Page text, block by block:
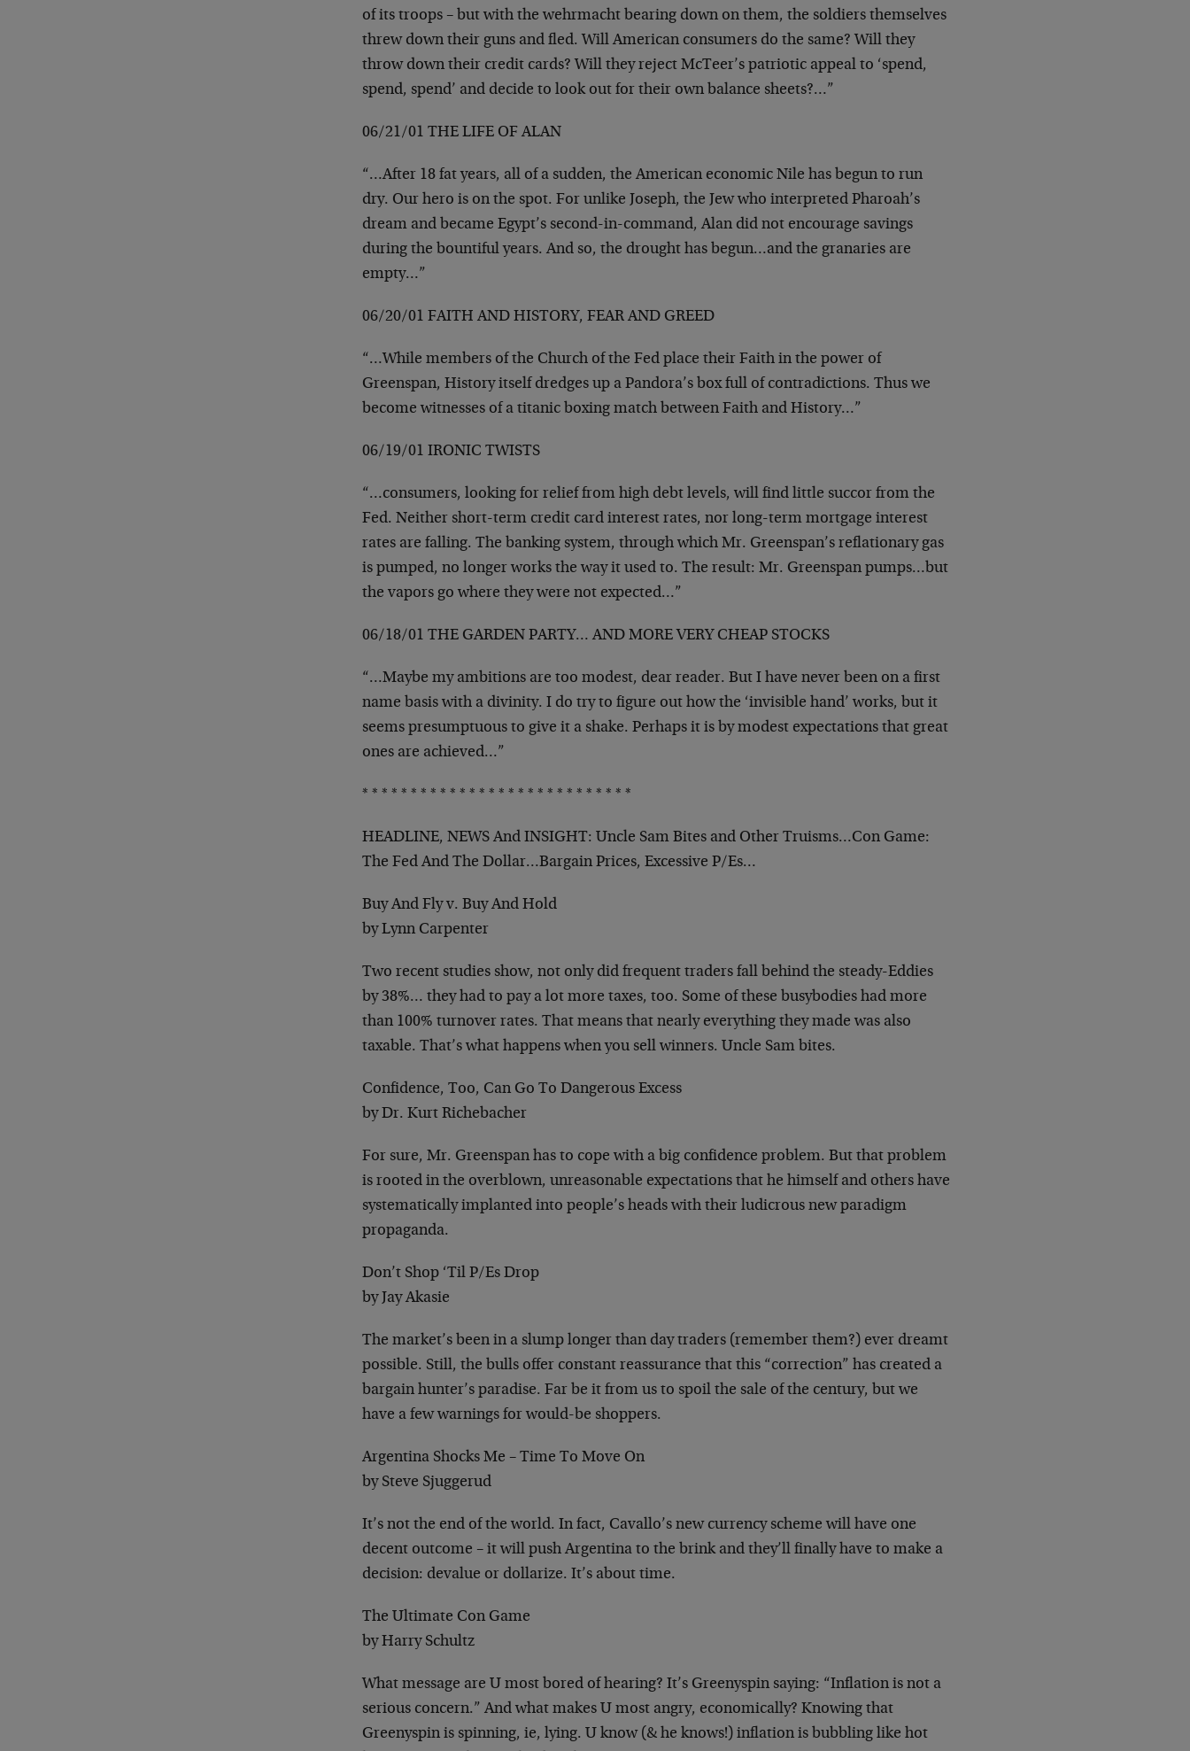
of its troops – but with the wehrmacht bearing down on them, the soldiers themselves
threw down their guns and fled. Will American consumers do the same? Will they
throw down their credit cards? Will they reject McTeer’s patriotic appeal to ‘spend,
spend, spend’ and decide to look out for their own balance sheets?…”
06/21/01 THE LIFE OF ALAN
“…After 18 fat years, all of a sudden, the American economic Nile has begun to run
dry. Our hero is on the spot. For unlike Joseph, the Jew who interpreted Pharoah’s
dream and became Egypt’s second-in-command, Alan did not encourage savings
during the bountiful years. And so, the drought has begun…and the granaries are
empty…”
06/20/01 FAITH AND HISTORY, FEAR AND GREED
“…While members of the Church of the Fed place their Faith in the power of
Greenspan, History itself dredges up a Pandora’s box full of contradictions. Thus we
become witnesses of a titanic boxing match between Faith and History…”
06/19/01 IRONIC TWISTS
“…consumers, looking for relief from high debt levels, will find little succor from the
Fed. Neither short-term credit card interest rates, nor long-term mortgage interest
rates are falling. The banking system, through which Mr. Greenspan’s reflationary gas
is pumped, no longer works the way it used to. The result: Mr. Greenspan pumps…but
the vapors go where they were not expected…”
06/18/01 THE GARDEN PARTY… AND MORE VERY CHEAP STOCKS
“…Maybe my ambitions are too modest, dear reader. But I have never been on a first
name basis with a divinity. I do try to figure out how the ‘invisible hand’ works, but it
seems presumptuous to give it a shake. Perhaps it is by modest expectations that great
ones are achieved…”
* * * * * * * * * * * * * * * * * * * * * * * * * * * *
HEADLINE, NEWS And INSIGHT: Uncle Sam Bites and Other Truisms…Con Game:
The Fed And The Dollar…Bargain Prices, Excessive P/Es…
Buy And Fly v. Buy And Hold
by Lynn Carpenter
Two recent studies show, not only did frequent traders fall behind the steady-Eddies
by 38%… they had to pay a lot more taxes, too. Some of these busybodies had more
than 100% turnover rates. That means that nearly everything they made was also
taxable. That’s what happens when you sell winners. Uncle Sam bites.
Confidence, Too, Can Go To Dangerous Excess
by Dr. Kurt Richebacher
For sure, Mr. Greenspan has to cope with a big confidence problem. But that problem
is rooted in the overblown, unreasonable expectations that he himself and others have
systematically implanted into people’s heads with their ludicrous new paradigm
propaganda.
Don’t Shop ‘Til P/Es Drop
by Jay Akasie
The market’s been in a slump longer than day traders (remember them?) ever dreamt
possible. Still, the bulls offer constant reassurance that this “correction” has created a
bargain hunter’s paradise. Far be it from us to spoil the sale of the century, but we
have a few warnings for would-be shoppers.
Argentina Shocks Me – Time To Move On
by Steve Sjuggerud
It’s not the end of the world. In fact, Cavallo’s new currency scheme will have one
decent outcome – it will push Argentina to the brink and they’ll finally have to make a
decision: devalue or dollarize. It’s about time.
The Ultimate Con Game
by Harry Schultz
What message are U most bored of hearing? It’s Greenyspin saying: “Inflation is not a
serious concern.” And what makes U most angry, economically? Knowing that
Greenyspin is spinning, ie, lying. U know (& he knows!) inflation is bubbling like hot